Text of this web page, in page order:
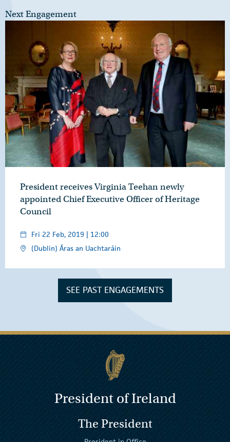
Next Engagement
President receives Virginia Teehan newly
appointed Chief Executive Officer of Heritage
Council
Fri 22 Feb, 2019 | 12:00
(Dublin) Áras an Uachtaráin
SEE PAST ENGAGEMENTS
President of Ireland
The President